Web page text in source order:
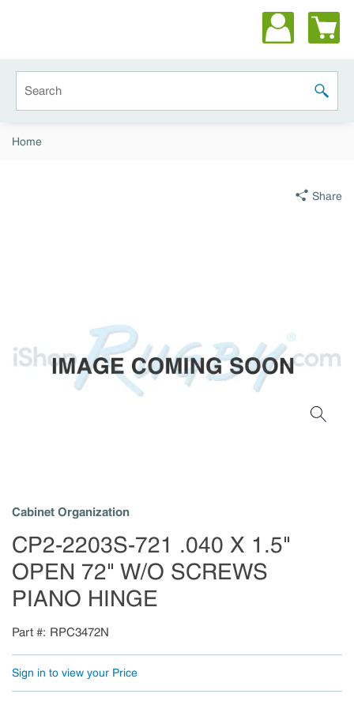
submit
Home
Share
Cabinet Organization
CP2-2203S-721 .040 X 1.5"
OPEN 72" W/O SCREWS
PIANO HINGE
Part # RPC3472N
Sign in to view your Price